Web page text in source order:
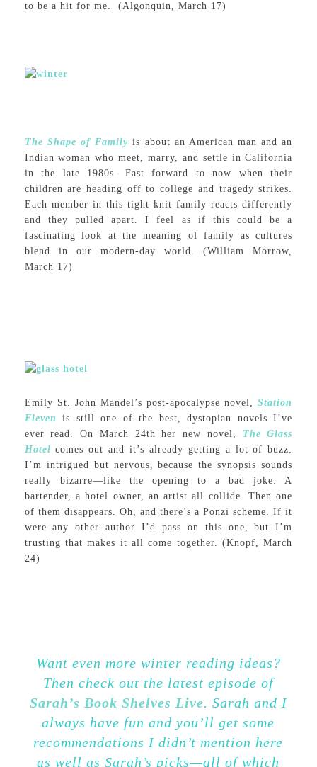
to be a hit for me. (Algonquin, March 17)
The Shape of Family is about an American man and an
Indian woman who meet, marry, and settle in California
in the late 1980s. Fast forward to now when their
children are heading off to college and tragedy strikes.
Each member in this tight knit family reacts differently
and they pulled apart. I feel as if this could be a
fascinating look at the meaning of family as cultures
blend in our modern-day world. (William Morrow,
March 17)
Emily St. John Mandel’s post-apocalypse novel,Station
Eleven
is still one of the best, dystopian novels I’ve
ever read. On March 24th her new novel, The Glass
Hotel comes out and it’s already getting a lot of buzz.
I’m intrigued but nervous, because the synopsis sounds
really bizarre—like the opening to a bad joke: A
bartender, a hotel owner, an artist all collide. Then one
of them disappears. Oh, and there’s a Ponzi scheme. If it
were any other author I’d pass on this one, but I’m
trusting that makes it all come together. (Knopf, March
24)
Want even more winter reading ideas?
Then check out the latest episode of
Sarah’s Book Shelves Live. Sarah and I
always have fun and you’ll get some
recommendations I didn’t mention here
as well as Sarah’s picks—allof which